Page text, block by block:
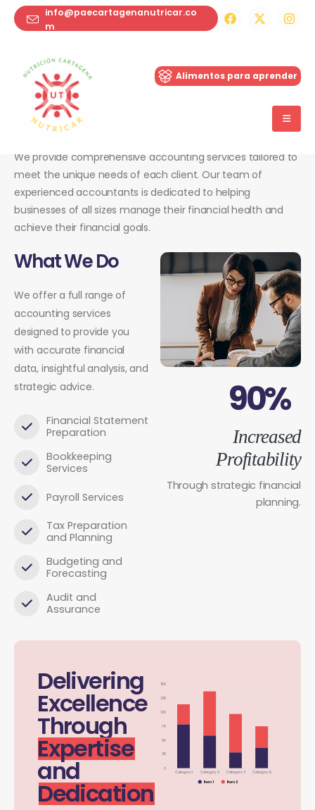
info@paecartagenanutricar.co
m
Alimentos para aprender
ie-santa-maria
Inicio Services
We provide comprehensive accounting services tailored to
meet the unique needs of each client. Our team of
experienced accountants is dedicated to helping
businesses of all sizes manage their financial health and
achieve their financial goals.
What We Do
We offer a full range of
accounting services
designed to provide you
with accurate financial
data, insightful analysis, and
strategic advice.
Financial Statement
Preparation
Bookkeeping
Services
Payroll Services
Tax Preparation
and Planning
Budgeting and
Forecasting
Audit and
Assurance
90%
Increased
Profitability
Through strategic financial
planning.
Delivering
Excellence
Through
Expertise
and
Dedication Item 2
Item 1
Category 1 Category 2 Category 3 Category 6
0
100
25
50
75
125
150